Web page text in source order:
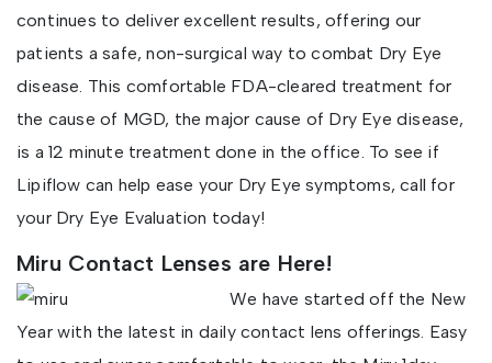
continues to deliver excellent results, offering our
patients a safe, non-surgical way to combat Dry Eye
disease. This comfortable FDA-cleared treatment for
the cause of MGD, the major cause of Dry Eye disease,
is a 12 minute treatment done in the office. To see if
Lipiflow can help ease your Dry Eye symptoms, call for
your Dry Eye Evaluation today!
Miru Contact Lenses are Here!
We have started off the New
Year with the latest in daily contact lens offerings. Easy